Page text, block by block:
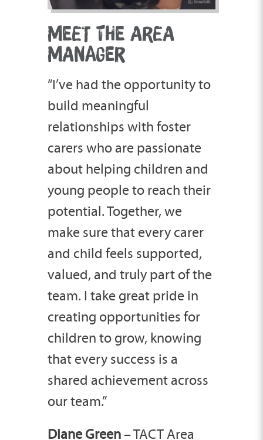
MEET THE AREA
MANAGER
“I’ve had the opportunity to
build meaningful
relationships with foster
carers who are passionate
about helping children and
young people to reach their
potential. Together, we
make sure that every carer
and child feels supported,
valued, and truly part of the
team. I take great pride in
creating opportunities for
children to grow, knowing
that every success is a
shared achievement across
our team.”
Diane Green– TACT Area